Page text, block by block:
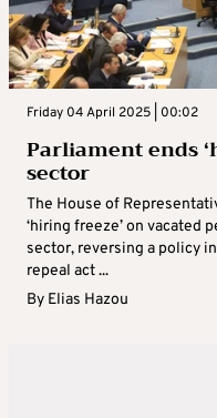
Friday 04 April 2025 | 00:02
Parliament ends
sector
The House of
‘hiring freeze’ on vacated
sector, reversing a policy
repeal act ...
By Elias Hazou